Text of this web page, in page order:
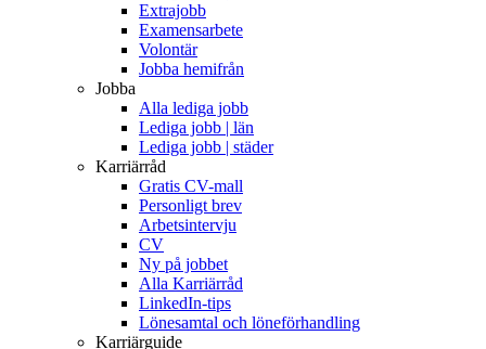
Extrajobb
Examensarbete
Volontär
Jobba hemifrån
Jobba
Alla lediga jobb
Lediga jobb | län
Lediga jobb | städer
Karriärråd
Gratis CV-mall
Personligt brev
Arbetsintervju
CV
Ny på jobbet
Alla Karriärråd
LinkedIn-tips
Lönesamtal och löneförhandling
Karriärguide